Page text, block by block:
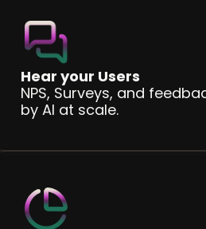
Hear your Users
NPS, Surveys, and
by AI at scale.